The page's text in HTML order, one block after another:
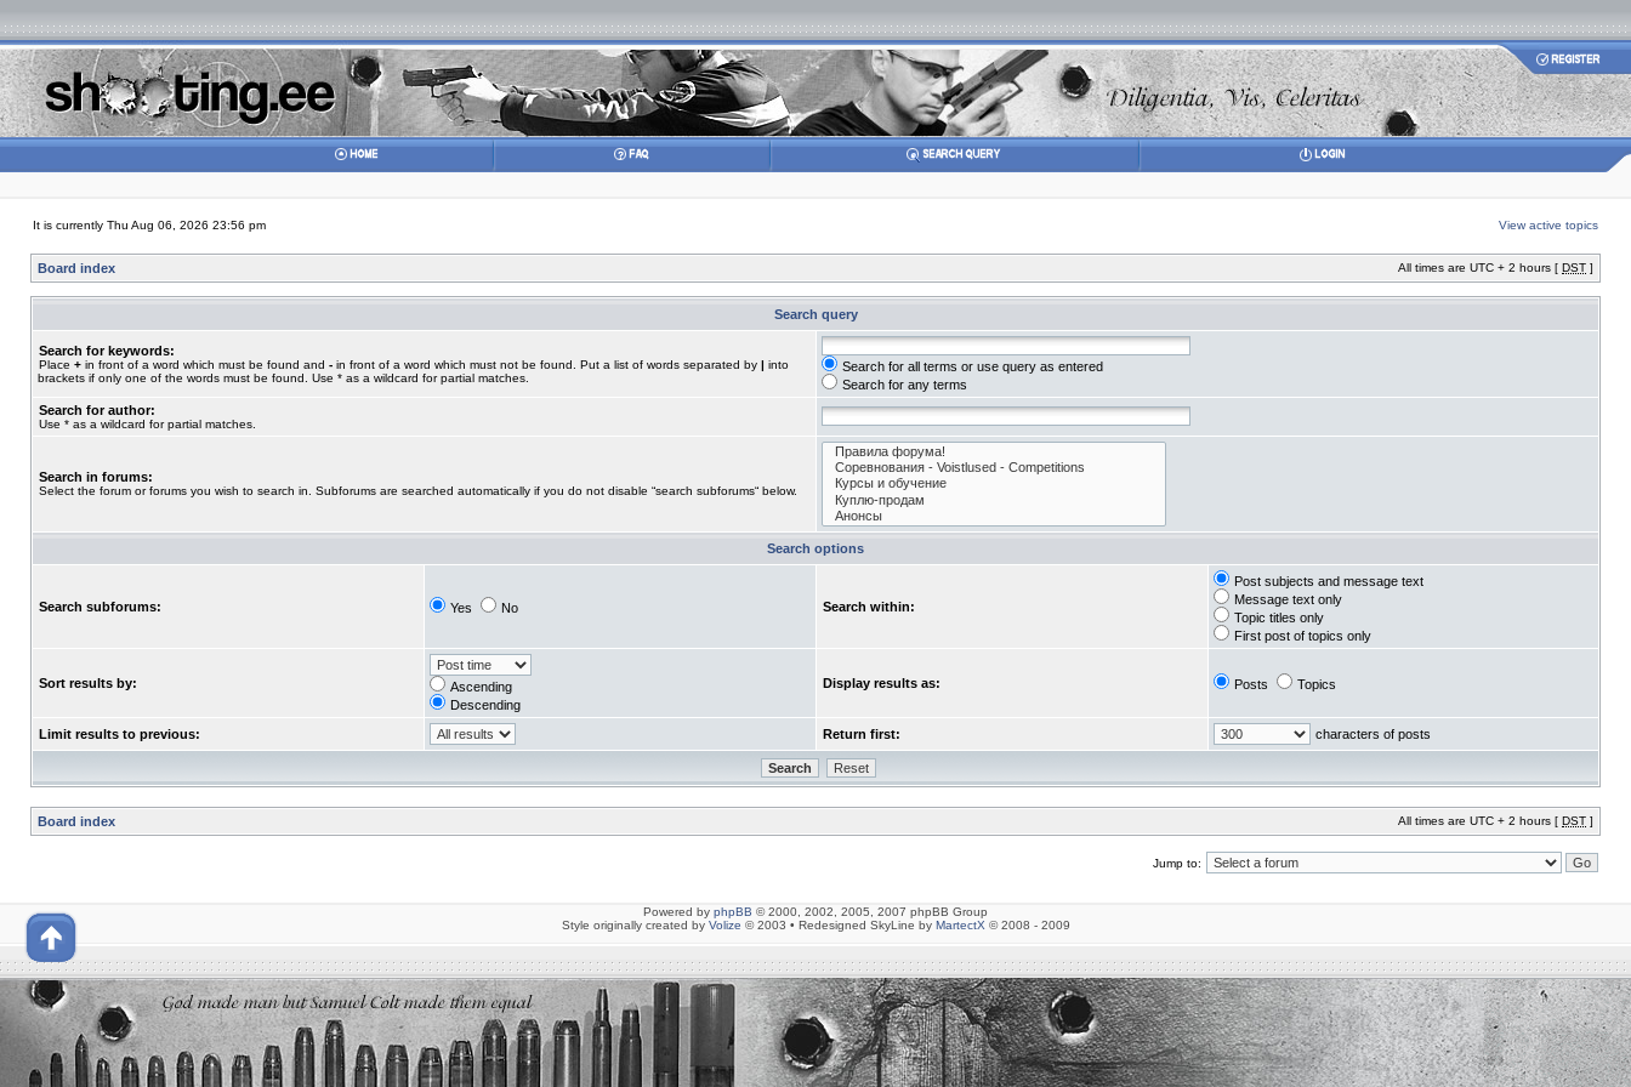
It is currently Thu Aug 06, 2026 23:56 pm View active topics
Board index All times are UTC + 2 hours [ DST ]
Search query
Search for keywords:
Place + in front of a word which must be found and - in front of a word which must not be found. Put a list of words separated by | into
brackets if only one of the words must be found. Use * as a wildcard for partial matches.
Search for all terms or use query as entered
Search for any terms
Search for author:
Use * as a wildcard for partial matches.
Search in forums:
Select the forum or forums you wish to search in. Subforums are searched automatically if you do not disable “search subforums“ below.
Search options
Search subforums: Yes No Search within:
Post subjects and message text
Message text only
Topic titles only
First post of topics only
Sort results by:
Ascending
Descending
Display results as: Posts Topics
Limit results to previous: Return first: characters of posts
Board index All times are UTC + 2 hours [ DST ]
Jump to:
Powered by phpBB © 2000, 2002, 2005, 2007 phpBB Group
Style originally created by Volize © 2003 • Redesigned SkyLine by MartectX © 2008 - 2009